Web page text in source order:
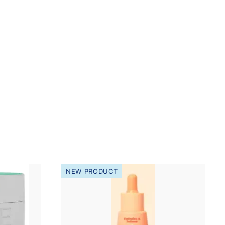
NEW PRODUCT